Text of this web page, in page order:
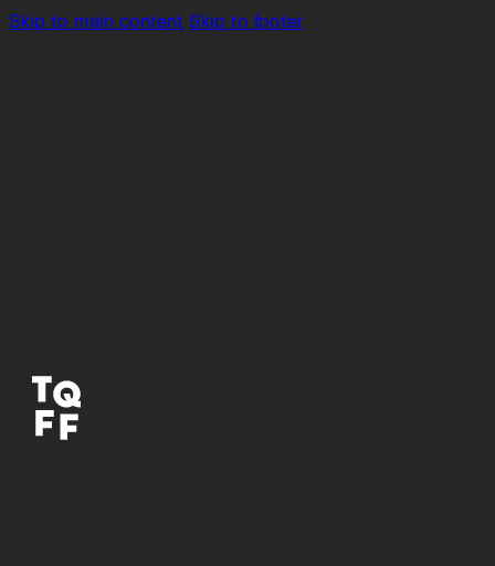
Skip to main content Skip to footer